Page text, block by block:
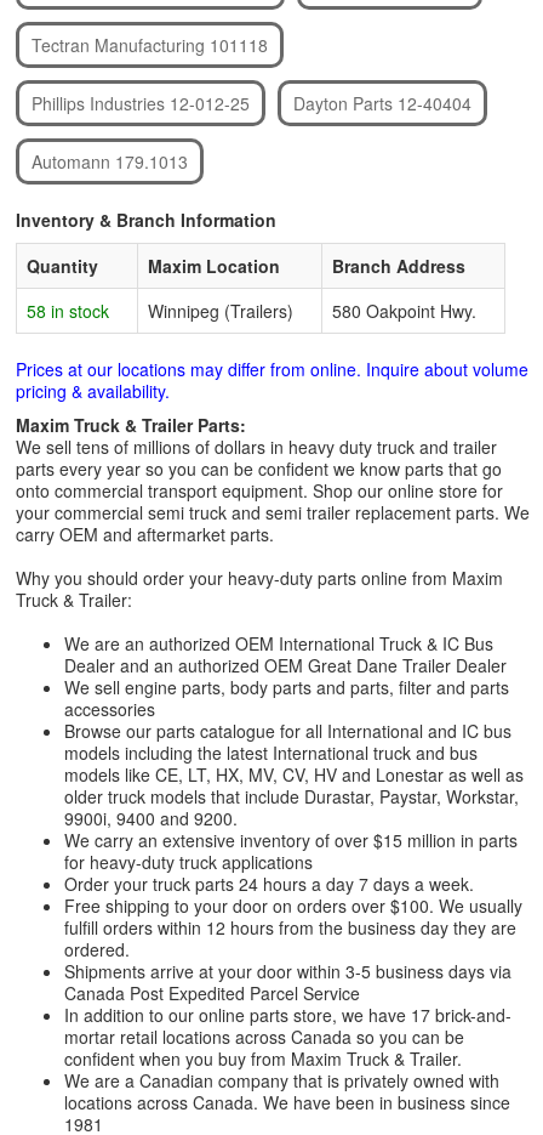
Tectran Manufacturing 101118
Phillips Industries 12-012-25 Dayton Parts 12-40404
Automann 179.1013
Inventory & Branch Information
Quantity
Maxim Location
Branch Address
58 in stock
Winnipeg (Trailers) 580 Oakpoint Hwy.
Prices at our locations may differ from online. Inquire about volume
pricing & availability.
Maxim Truck & Trailer Parts:
We sell tens of millions of dollars in heavy duty truck and trailer
parts every year so you can be confident we know parts that go
onto commercial transport equipment. Shop our online store for
your commercial semi truck and semi trailer replacement parts. We
carry OEM and aftermarket parts.
Why you should order your heavy-duty parts online from Maxim
Truck & Trailer:
We are an authorized OEM International Truck & IC Bus
Dealer and an authorized OEM Great Dane Trailer Dealer
We sell engine parts, body parts and parts, filter and parts
accessories
Browse our parts catalogue for all International and IC bus
models including the latest International truck and bus
models like CE, LT, HX, MV, CV, HV and Lonestar as well as
older truck models that include Durastar, Paystar, Workstar,
9900i, 9400 and 9200.
We carry an extensive inventory of over $15 million in parts
for heavy-duty truck applications
Order your truck parts 24 hours a day 7 days a week.
Free shipping to your door on orders over $100. We usually
fulfill orders within 12 hours from the business day they are
ordered.
Shipments arrive at your door within 3-5 business days via
Canada Post Expedited Parcel Service
In addition to our online parts store, we have 17 brick-and-
mortar retail locations across Canada so you can be
confident when you buy from Maxim Truck & Trailer.
We are a Canadian company that is privately owned with
locations across Canada. We have been in business since
1981